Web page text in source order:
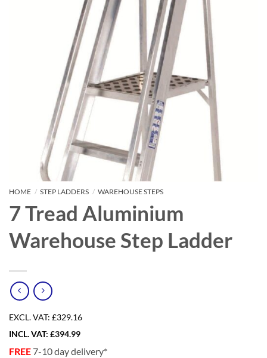
HOME / STEP LADDERS / WAREHOUSE STEPS
7 Tread Aluminium
Warehouse Step Ladder
EXCL. VAT: £329.16
INCL. VAT: £394.99
FREE 7-10 day delivery*